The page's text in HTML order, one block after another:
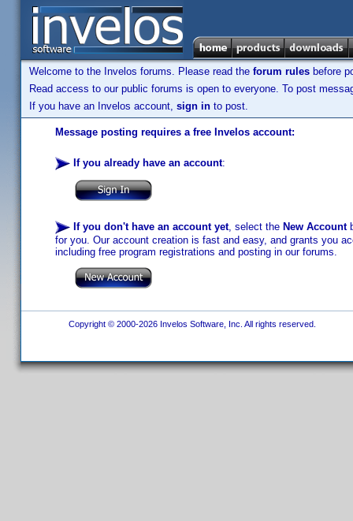
Welcome to the Invelos forums. Please read the forum rules before
Read access to our public forums is open to everyone. To post
If you have an Invelos account, sign in to post.
Message posting requires a free Invelos account:
If you already have an account:
If you don't have an account yet, select the New Account
for you. Our account creation is fast and easy, and grants you
including free program registrations and posting in our forums.
Copyright © 2000-2026 Invelos Software, Inc. All rights reserved.